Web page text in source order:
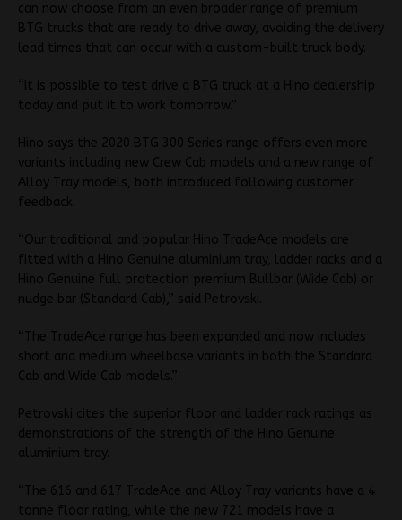
can now choose from an even broader range of premium
BTG trucks that are ready to drive away, avoiding the delivery
lead times that can occur with a custom-built truck body.
“It is possible to test drive a BTG truck at a Hino dealership
today and put it to work tomorrow.”
Hino says the 2020 BTG 300 Series range offers even more
variants including new Crew Cab models and a new range of
Alloy Tray models, both introduced following customer
feedback.
“Our traditional and popular Hino TradeAce models are
fitted with a Hino Genuine aluminium tray, ladder racks and a
Hino Genuine full protection premium Bullbar (Wide Cab) or
nudge bar (Standard Cab),” said Petrovski.
“The TradeAce range has been expanded and now includes
short and medium wheelbase variants in both the Standard
Cab and Wide Cab models.”
Petrovski cites the superior floor and ladder rack ratings as
demonstrations of the strength of the Hino Genuine
aluminium tray.
“The 616 and 617 TradeAce and Alloy Tray variants have a 4
tonne floor rating, while the new 721 models have a